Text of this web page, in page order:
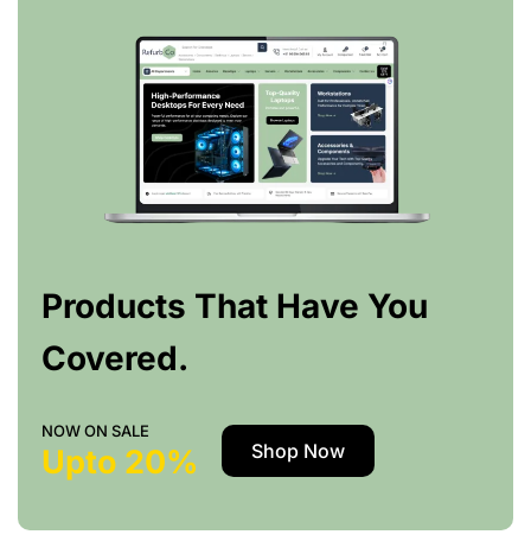
Products That Have You
Covered.
NOW ON SALE
Upto 20% Shop Now